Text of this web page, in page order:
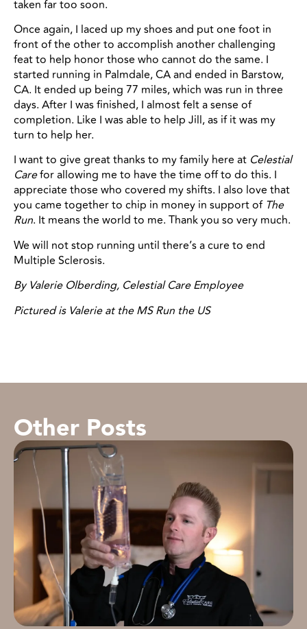
taken far too soon.
Once again, I laced up my shoes and put one foot in
front of the other to accomplish another challenging
feat to help honor those who cannot do the same. I
started running in Palmdale, CA and ended in Barstow,
CA. It ended up being 77 miles, which was run in three
days. After I was finished, I almost felt a sense of
completion. Like I was able to help Jill, as if it was my
turn to help her.
I want to give great thanks to my family here at Celestial
Carefor allowing me to have the time off to do this. I
appreciate those who covered my shifts. I also love that
you came together to chip in money in support of The
Run. It means the world to me. Thank you so very much.
We will not stop running until there’s a cure to end
Multiple Sclerosis.
ByValerie Olberding, Celestial Care Employee
Pictured is Valerie at the MS Run the US
Other Posts